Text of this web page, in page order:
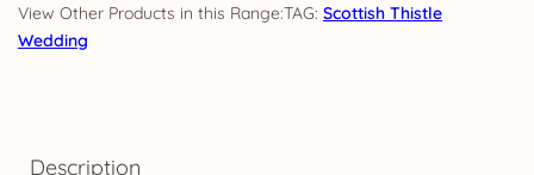
TAG: Scottish Thistle
Wedding
Description